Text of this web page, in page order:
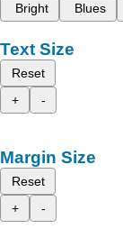
Bright
Blues
Text Size
Reset
+
-
Margin Size
Reset
+
-